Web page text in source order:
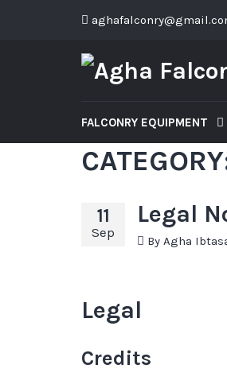
FALCONRY EQUIPMENT
11
Sep
Legal
By Agha
Legal
Credits